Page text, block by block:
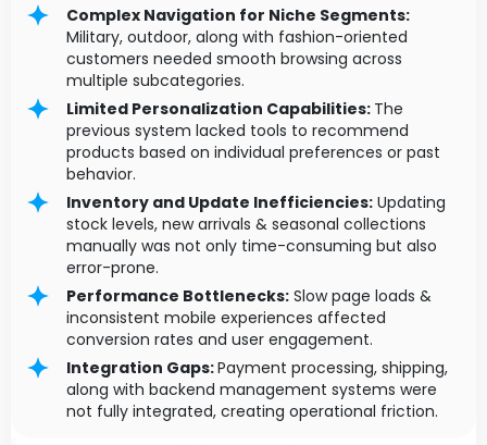
Complex Navigation for Niche Segments:
Military, outdoor, along with fashion-oriented
customers needed smooth browsing across
multiple subcategories.
Limited Personalization Capabilities: The
previous system lacked tools to recommend
products based on individual preferences or past
behavior.
Inventory and Update Inefficiencies: Updating
stock levels, new arrivals & seasonal collections
manually was not only time-consuming but also
error-prone.
Performance Bottlenecks: Slow page loads &
inconsistent mobile experiences affected
conversion rates and user engagement.
Integration Gaps:Payment processing, shipping,
along with backend management systems were
not fully integrated, creating operational friction.